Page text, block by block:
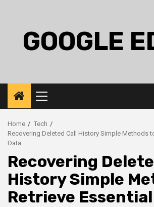
GOOGLE
Primary
Menu
Home
Tech
Recovering Deleted Call History Simple Methods
Data
Recovering
History Simple
Retrieve